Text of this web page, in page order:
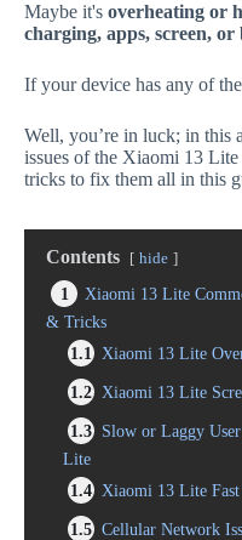
Maybe it's overheating or
charging, apps, screen, or
If your device has any of
Well, you’re in luck; in this
issues of the Xiaomi 13
tricks to fix them all in this
Contents hide
1
Xiaomi 13 Lite
& Tricks
1.1
Xiaomi 13 Lite
1.2 Xiaomi 13 Lite
1.3 Slow or Laggy
Lite
1.4 Xiaomi 13 Lite
1.5 Cellular Network